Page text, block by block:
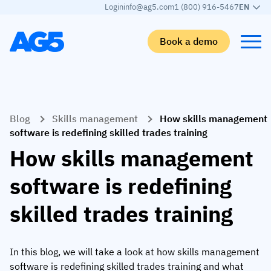
Logininfo@ag5.com1 (800) 916-5467EN
Book a demo
Skills matrix
Skills matrix
Competency management
AI skills merge
Workforce
By industry
Aerospace manufacturing
Food and beverage
Logistics and supply chain
Manufacturing
Manufacturing
GKD Group
TKF
JDE Peet’s
Learn
AG5 blog
Partner program
Webinars
Skills Summit
Blog Skills management
How skills management
software is redefining skilled trades training
How skills management
software is redefining
skilled trades training
In this blog, we will take a look at how skills management
software is redefining skilled trades training and what